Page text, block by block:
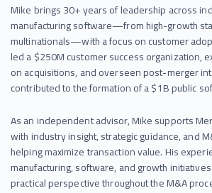
Mike brings 30+ years of leadership across
manufacturing software—from high-growth
multinationals—with a focus on customer
led a $250M customer success organization,
on acquisitions, and overseen post-merger
contributed to the formation of a $1B public
As an independent advisor, Mike supports
with industry insight, strategic guidance, and
helping maximize transaction value. His
manufacturing, software, and growth
practical perspective throughout the M&A